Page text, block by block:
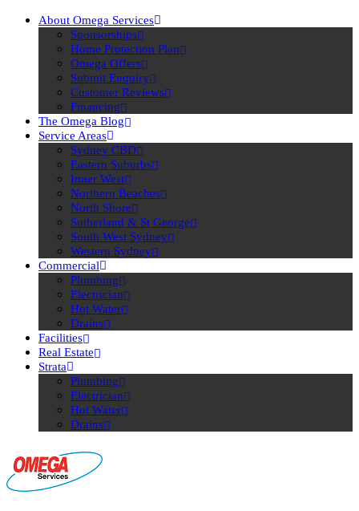
About Omega Services
Sponsorships
Home Protection Plan
Omega Offers
Submit Enquiry
Customer Reviews
Financing
The Omega Blog
Service Areas
Sydney CBD
Eastern Suburbs
Inner West
Northern Beaches
North Shore
Sutherland & St George
South West Sydney
Western Sydney
Commercial
Plumbing
Electrician
Hot Water
Drains
Facilities
Real Estate
Strata
Plumbing
Electrician
Hot Water
Drains